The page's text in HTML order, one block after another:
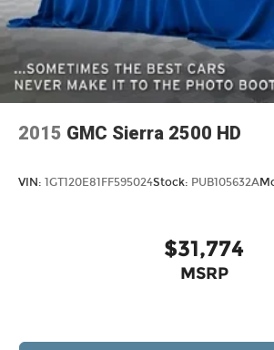
2015 GMC Sierra 2500 HD
VIN: 1GT120E81FF595024Stock: PUB105632A
$31,774
MSRP